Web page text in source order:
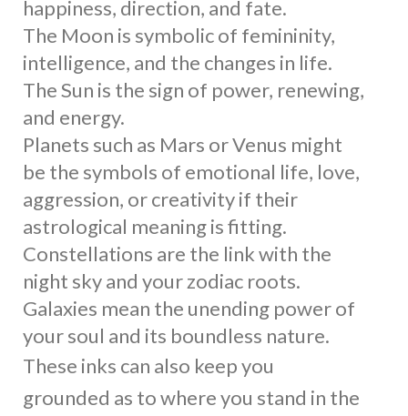
happiness, direction, and fate.
The Moon is symbolic of femininity,
intelligence, and the changes in life.
The Sun is the sign of power, renewing,
and energy.
Planets such as Mars or Venus might
be the symbols of emotional life, love,
aggression, or creativity if their
astrological meaning is fitting.
Constellations are the link with the
night sky and your zodiac roots.
Galaxies mean the unending power of
your soul and its boundless nature.
These inks can also keep you
grounded as to where you stand in the